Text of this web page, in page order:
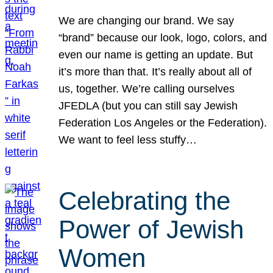
We are changing our brand. We say
“brand” because our look, logo, colors, and
even our name is getting an update. But
it’s more than that. It’s really about all of
us, together. We’re calling ourselves
JFEDLA (but you can still say Jewish
Federation Los Angeles or the Federation).
We want to feel less stuffy…
Celebrating the
Power of Jewish
Women